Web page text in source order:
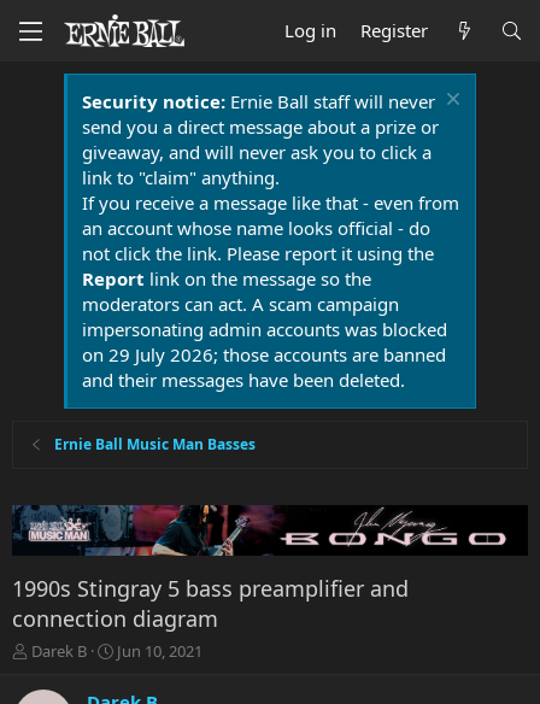
Log in Register
Security notice:Ernie Ball staff will never
send you a direct message about a prize or
giveaway, and will never ask you to click a
link to "claim" anything.
If you receive a message like that - even from
an account whose name looks official - do
not click the link. Please report it using the
Report link on the message so the
moderators can act. A scam campaign
impersonating admin accounts was blocked
on 29 July 2026; those accounts are banned
and their messages have been deleted.
Ernie Ball Music Man Basses
1990s Stingray 5 bass preamplifier and
connection diagram
T
r
Darek B
S
Jun 10, 2021